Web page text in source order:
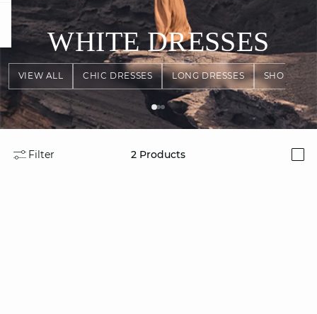
VIEW ALL CHIC DRESSES LONG DRESSES SHORT
WHITE DRESSES
Filter 2 Products